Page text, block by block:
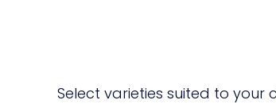
Select varieties suited to